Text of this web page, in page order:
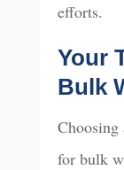
efforts.
Your
Bulk
for bulk